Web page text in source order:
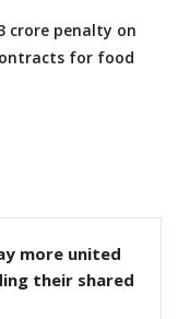
crore penalty on
for food
more united
their shared